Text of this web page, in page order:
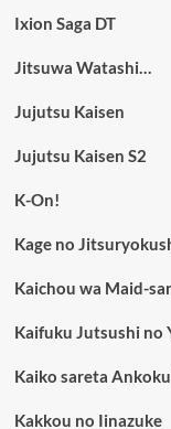
Ixion Saga DT
Jitsuwa Watashi…
Jujutsu Kaisen
Jujutsu Kaisen S2
K-On!
Kage no
Kaichou wa Maid-
Kaifuku Jutsushi no
Kaiko sareta
Kakkou no Iinazuke